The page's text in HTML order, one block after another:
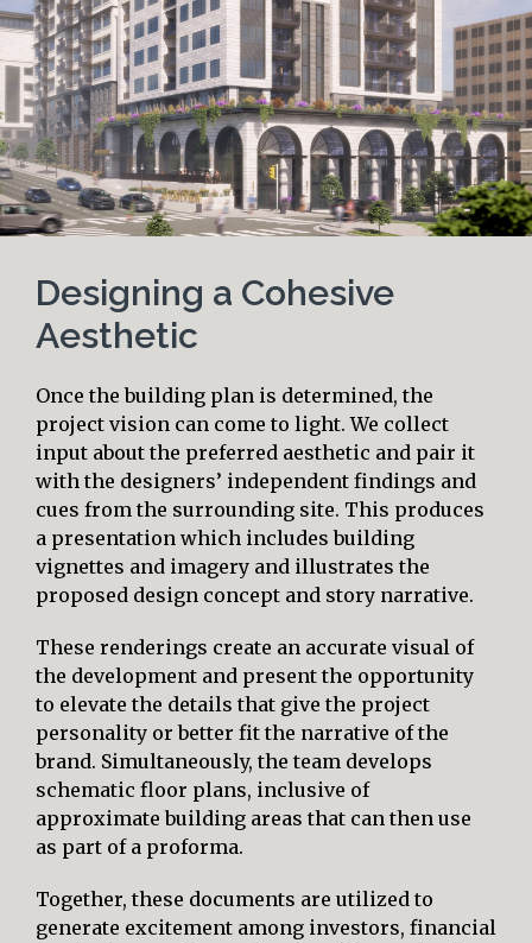
Designing a Cohesive
Aesthetic
Once the building plan is determined, the
project vision can come to light. We collect
input about the preferred aesthetic and pair it
with the designers’ independent findings and
cues from the surrounding site. This produces
a presentation which includes building
vignettes and imagery and illustrates the
proposed design concept and story narrative.
These renderings create an accurate visual of
the development and present the opportunity
to elevate the details that give the project
personality or better fit the narrative of the
brand. Simultaneously, the team develops
schematic floor plans, inclusive of
approximate building areas that can then use
as part of a proforma.
Together, these documents are utilized to
generate excitement among investors, financial